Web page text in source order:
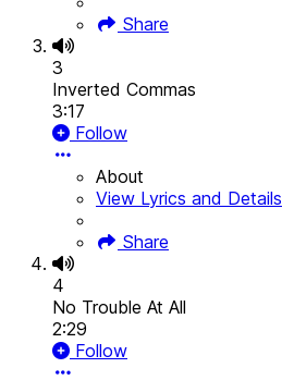
Share
3
Inverted Commas
3:17
Follow
About
View Lyrics and Details
Share
4
No Trouble At All
2:29
Follow